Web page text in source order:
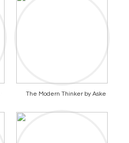
The Modern Thinker by Aske